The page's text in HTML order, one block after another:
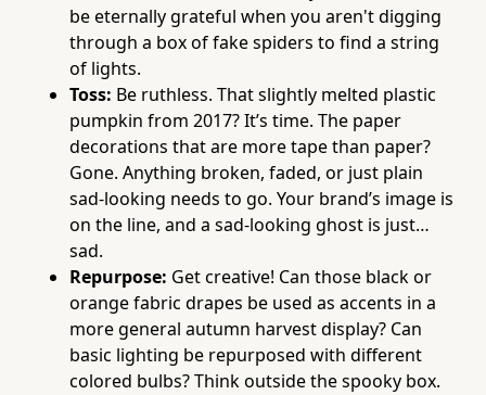
be eternally grateful when you aren't digging
through a box of fake spiders to find a string
of lights.
Toss: Be ruthless. That slightly melted plastic
pumpkin from 2017? It’s time. The paper
decorations that are more tape than paper?
Gone. Anything broken, faded, or just plain
sad-looking needs to go. Your brand’s image is
on the line, and a sad-looking ghost is just…
sad.
Repurpose: Get creative! Can those black or
orange fabric drapes be used as accents in a
more general autumn harvest display? Can
basic lighting be repurposed with different
colored bulbs? Think outside the spooky box.